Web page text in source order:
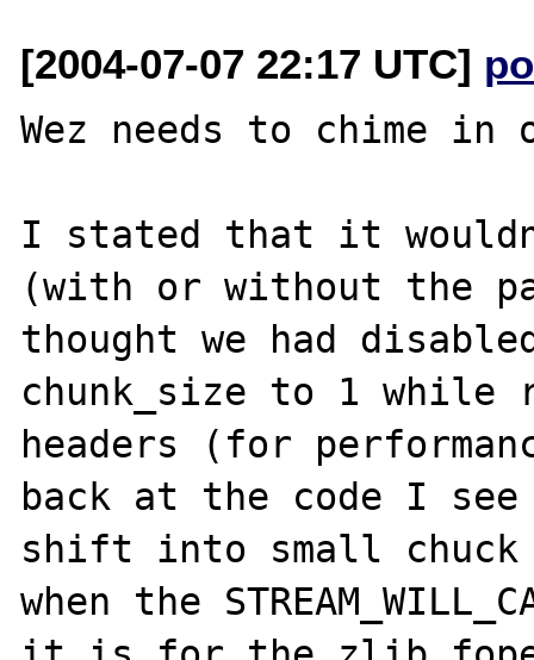
[2004-07-07 22:17 UTC]
Wez needs to chime
I stated that it
(with or without the
thought we had
chunk_size to 1 while
headers (for
back at the code I
shift into small chuck
when the